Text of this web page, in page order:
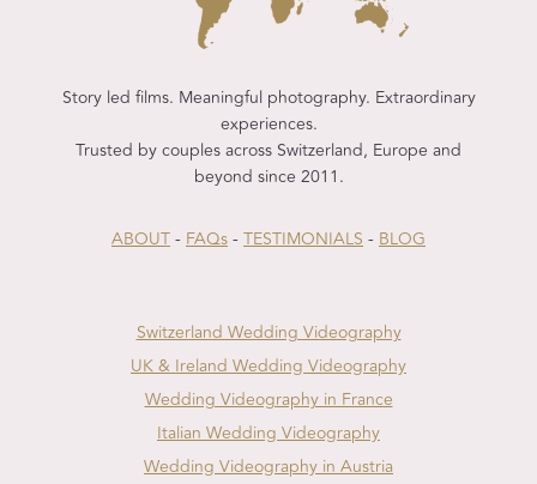
Story led films. Meaningful photography. Extraordinary
experiences.
Trusted by couples across Switzerland, Europe and
beyond since 2011.
ABOUT- FAQs- TESTIMONIALS - BLOG
Switzerland Wedding Videography
UK & Ireland Wedding Videography
Wedding Videography in France
Italian Wedding Videography
Wedding Videography in Austria